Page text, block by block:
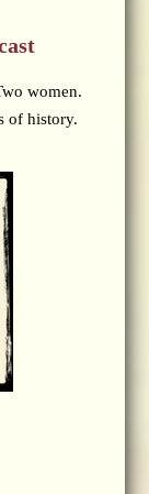
women.
of history.